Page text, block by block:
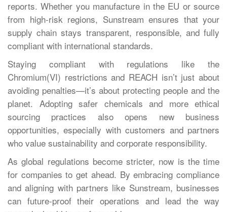
reports. Whether you manufacture in the EU or source
from high-risk regions, Sunstream ensures that your
supply chain stays transparent, responsible, and fully
compliant with international standards.
Staying compliant with regulations like the
Chromium(VI) restrictions and REACH isn’t just about
avoiding penalties—it’s about protecting people and the
planet. Adopting safer chemicals and more ethical
sourcing practices also opens new business
opportunities, especially with customers and partners
who value sustainability and corporate responsibility.
As global regulations become stricter, now is the time
for companies to get ahead. By embracing compliance
and aligning with partners like Sunstream, businesses
can future-proof their operations and lead the way